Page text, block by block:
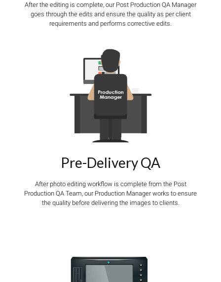
After the editing is complete, our Post Production QA Manager
goes through the edits and ensure the quality as per client
requirements and performs corrective edits.
Pre-Delivery QA
After photo editing workflow is complete from the Post
Production QA Team, our Production Manager works to ensure
the quality before delivering the images to clients.